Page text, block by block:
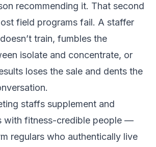
recommending it. That second
field programs fail. A staffer
train, fumbles the
isolate and concentrate, or
loses the sale and dents the
staffs supplement and
with fitness-credible people —
regulars who authentically live